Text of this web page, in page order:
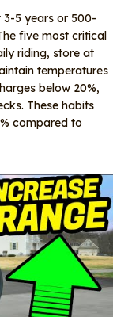
5 years or 500-
five most critical
riding, store at
temperatures
below 20%,
These habits
compared to